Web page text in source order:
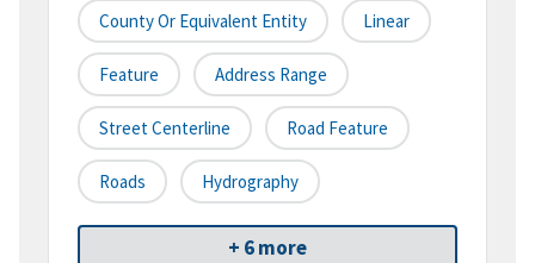
County Or Equivalent Entity Linear
Feature Address Range
Street Centerline Road Feature
Roads Hydrography
+ 6 more